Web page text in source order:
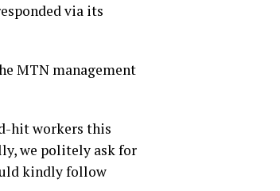
via its
MTN management
hit workers this
we politely ask for
kindly follow